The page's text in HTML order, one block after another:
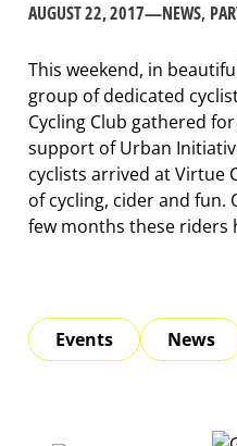
AUGUST 22, 2017—NEWS,
This weekend, in
group of dedicated
Cycling Club gathered
support of Urban
cyclists arrived at Virtue
of cycling, cider and fun.
few months these riders
Events News